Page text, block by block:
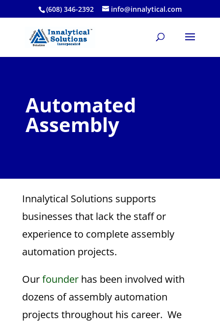
(608) 346-2392 info@innalytical.com
Automated
Assembly
Innalytical Solutions supports
businesses that lack the staff or
experience to complete assembly
automation projects.
Ourfounderhas been involved with
dozens of assembly automation
projects throughout his career. We